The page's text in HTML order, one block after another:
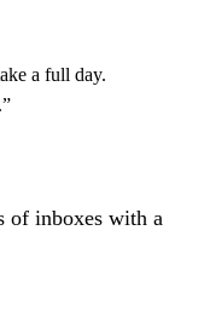
a full day.
of inboxes with a